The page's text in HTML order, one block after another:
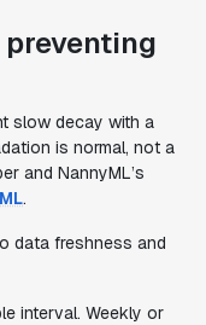
slow decay with a
is normal, not a
and NannyML’s
.
data freshness and
interval. Weekly or